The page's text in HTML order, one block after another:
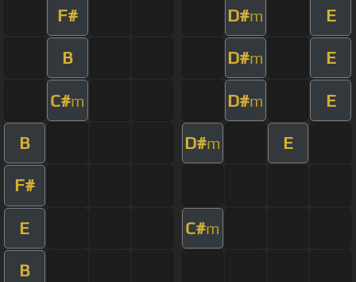
F# D#m E
B D#m E
C#m D#m E
B D#m E
F#
E C#m
B